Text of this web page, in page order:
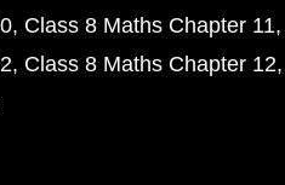
Class 8 Maths Chapter 11
Class 8 Maths Chapter 12